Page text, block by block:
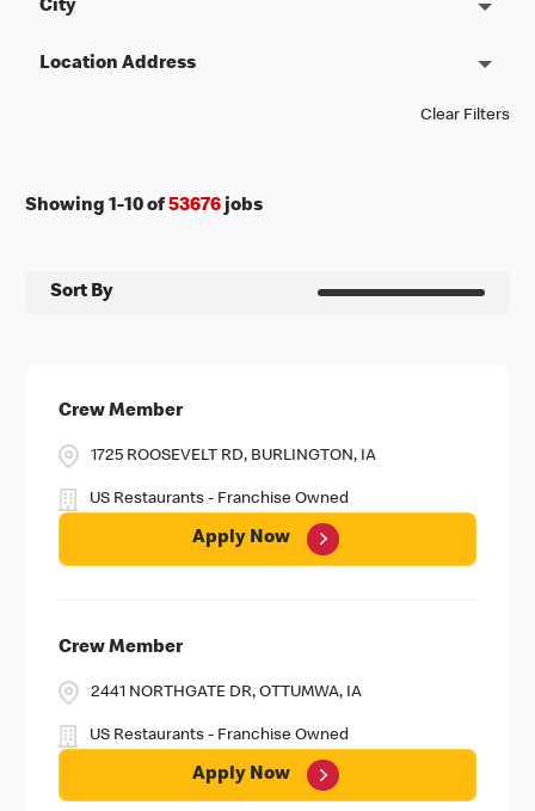
City
Location Address
Clear Filters
Showing 1-10of53676 jobs
Sort By
Crew Member
1725 ROOSEVELT RD, BURLINGTON, IA
US Restaurants - Franchise Owned
Apply Now
Crew Member
2441 NORTHGATE DR, OTTUMWA, IA
US Restaurants - Franchise Owned
Apply Now